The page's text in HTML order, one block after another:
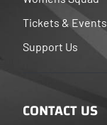
Tickets & Events
Support Us
CONTACT US